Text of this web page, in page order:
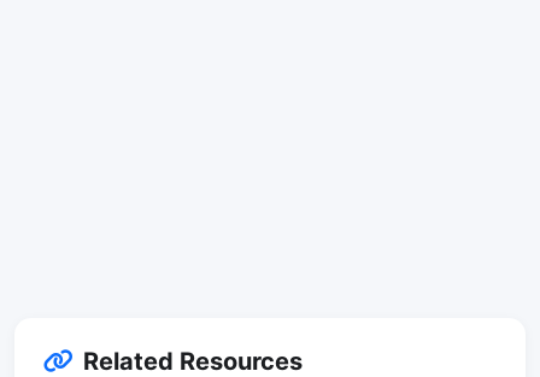
Related Resources